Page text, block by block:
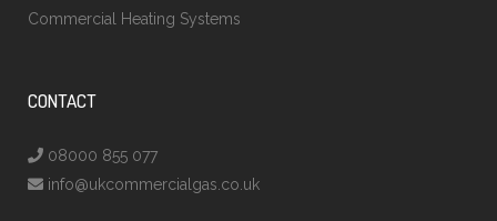
Commercial Heating Systems
CONTACT
08000 855 077
info@ukcommercialgas.co.uk